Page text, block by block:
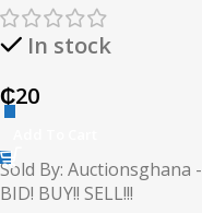
In stock
₵20
Sold By: Auctionsghana -
BID! BUY!! SELL!!!